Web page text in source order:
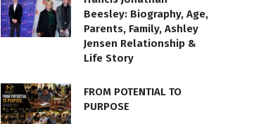
Beesley: Biography, Age,
Parents, Family, Ashley
Jensen Relationship &
Life Story
FROM POTENTIAL TO
PURPOSE